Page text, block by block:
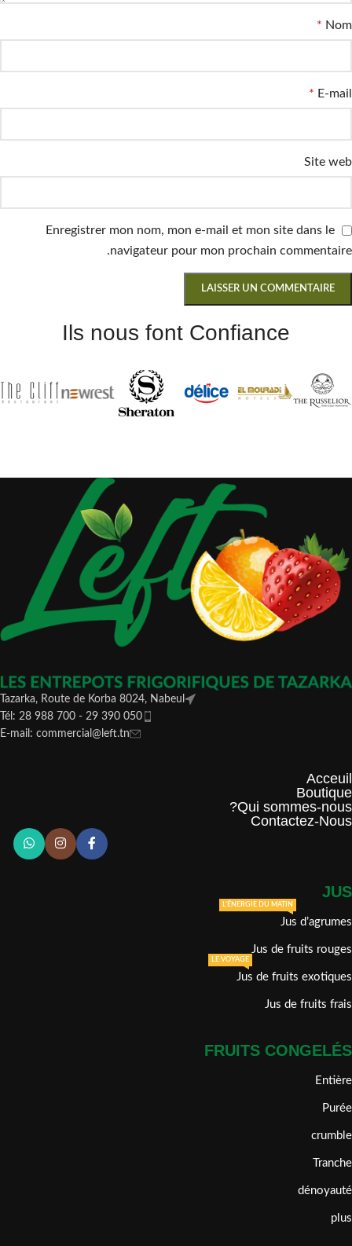
Nom
*
E-mail
*
Site web
Enregistrer mon nom, mon e-mail et mon site dans le
navigateur pour mon prochain commentaire.
Ils nous font Confiance
Tazarka, Route de Korba 8024, Nabeul
Tél: 28 988 700 - 29 390 050
E-mail: commercial@left.tn
Acceuil
Boutique
Qui sommes-nous?
Contactez-Nous
JUS
Jus d’agrumes
L'ÉNERGIE DU MATIN
Jus de fruits rouges
Jus de fruits exotiques
LE VOYAGE
Jus de fruits frais
FRUITS CONGELÉS
Entière
Purée
crumble
Tranche
dénoyauté
plus